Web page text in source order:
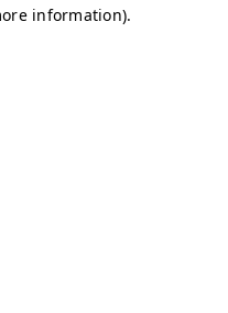
information).